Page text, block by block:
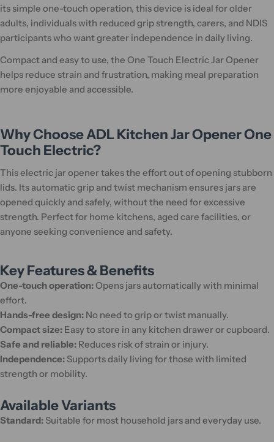
its simple one-touch operation, this device is ideal for older
adults, individuals with reduced grip strength, carers, and NDIS
participants who want greater independence in daily living.
Compact and easy to use, the One Touch Electric Jar Opener
helps reduce strain and frustration, making meal preparation
more enjoyable and accessible.
Why Choose ADL Kitchen Jar Opener One
Touch Electric?
This electric jar opener takes the effort out of opening stubborn
lids. Its automatic grip and twist mechanism ensures jars are
opened quickly and safely, without the need for excessive
strength. Perfect for home kitchens, aged care facilities, or
anyone seeking convenience and safety.
Key Features & Benefits
One-touch operation:Opens jars automatically with minimal
effort.
Hands-free design: No need to grip or twist manually.
Compact size: Easy to store in any kitchen drawer or cupboard.
Safe and reliable: Reduces risk of strain or injury.
Independence: Supports daily living for those with limited
strength or mobility.
Available Variants
Standard: Suitable for most household jars and everyday use.